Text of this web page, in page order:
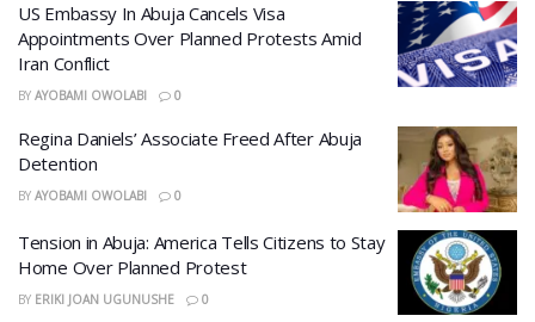
US Embassy In Abuja Cancels Visa
Appointments Over Planned Protests Amid
Iran Conflict
BY AYOBAMI OWOLABI 0
Regina Daniels’ Associate Freed After Abuja
Detention
BY AYOBAMI OWOLABI 0
Tension in Abuja: America Tells Citizens to Stay
Home Over Planned Protest
BY ERIKI JOAN UGUNUSHE 0